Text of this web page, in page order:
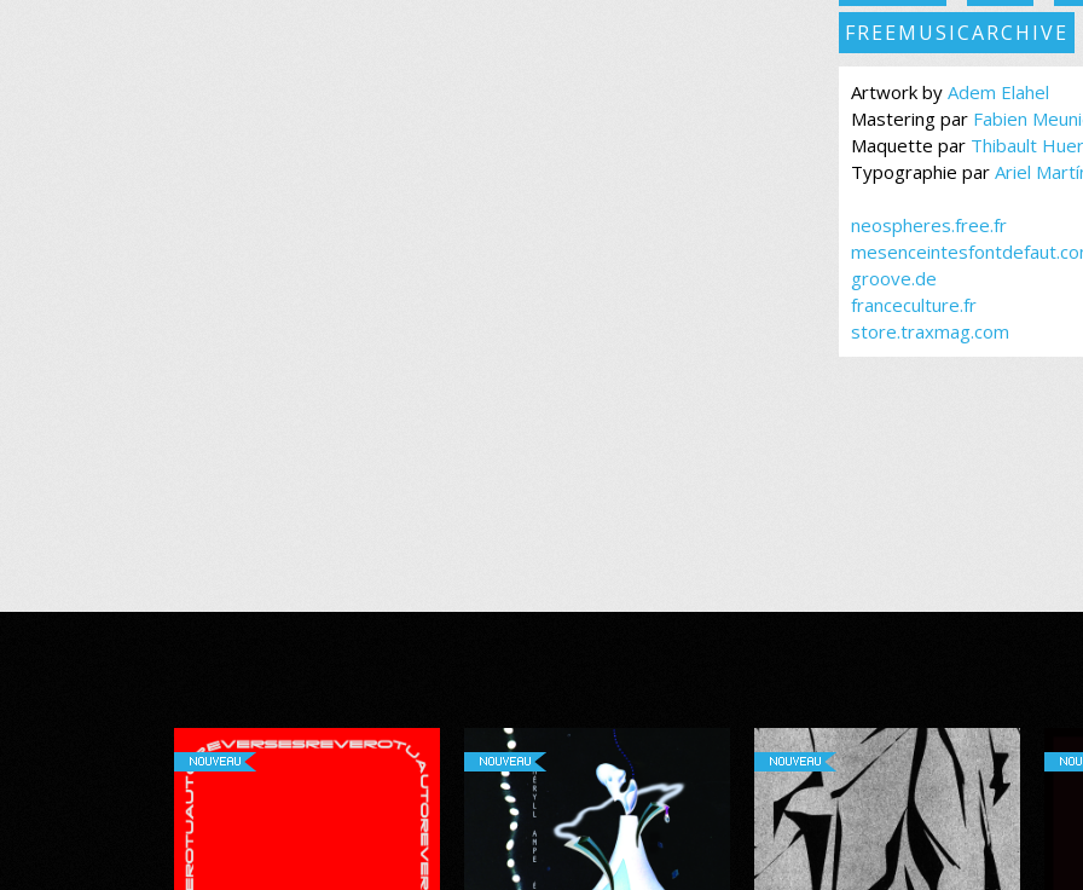
FREEMUSICARCHIVE
Artwork by Adem Elahel
Mastering par Fabien
Maquette par Thibault
Typographie par Ariel
neospheres.free.fr
groove.de
franceculture.fr
store.traxmag.com
NOUVEAU NOUVEAU NOUVEAU